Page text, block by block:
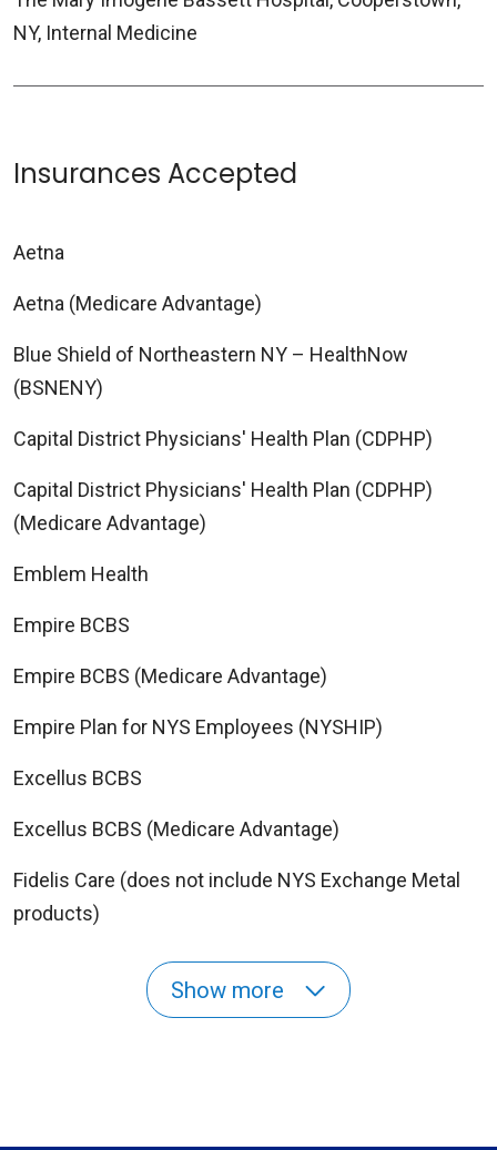
NY, Internal Medicine
Insurances Accepted
Aetna
Aetna (Medicare Advantage)
Blue Shield of Northeastern NY – HealthNow
(BSNENY)
Capital District Physicians' Health Plan (CDPHP)
Capital District Physicians' Health Plan (CDPHP)
(Medicare Advantage)
Emblem Health
Empire BCBS
Empire BCBS (Medicare Advantage)
Empire Plan for NYS Employees (NYSHIP)
Excellus BCBS
Excellus BCBS (Medicare Advantage)
Fidelis Care (does not include NYS Exchange Metal
products)
Show more